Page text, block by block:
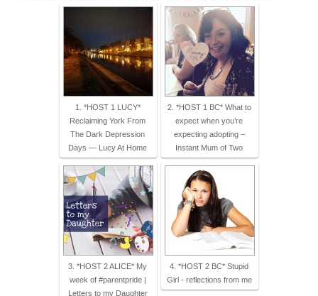
1. *HOST 1 LUCY*
Reclaiming York From
The Dark Depression
Days — Lucy At Home
2. *HOST 1 BC* What to
expect when you’re
expecting adopting –
Instant Mum of Two
3. *HOST 2 ALICE* My
week of #parentpride |
Letters to my Daughter
4. *HOST 2 BC* Stupid
Girl - reflections from me